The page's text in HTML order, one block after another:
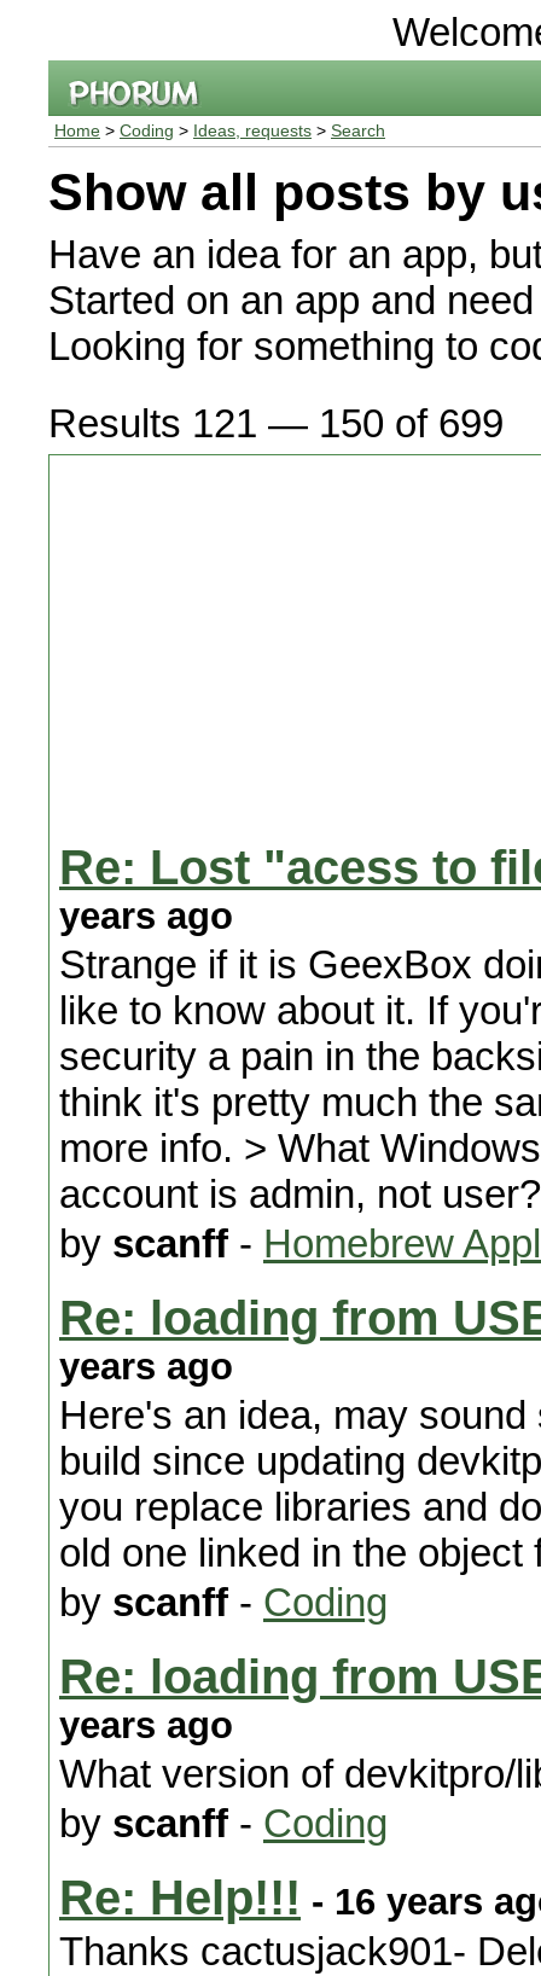
Home > Coding > Ideas, requests > Search
Show all posts by
Have an idea for an app,
Started on an app and
Looking for something to
Results 121 — 150 of 699
Re: Lost "acess to
years ago
Strange if it is GeexBox
like to know about it. If
security a pain in the
think it's pretty much the
more info. > What
account is admin, not
by scanff - Homebrew
Re: loading from
years ago
Here's an idea, may
build since updating
you replace libraries and
old one linked in the object
by scanff - Coding
Re: loading from
years ago
What version of devkitpro/
by scanff - Coding
Re: Help!!! - 16 years
Thanks cactusjack901-